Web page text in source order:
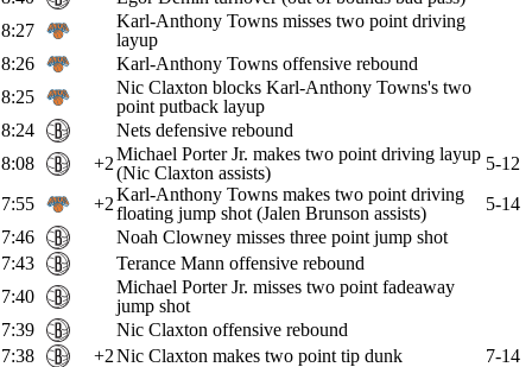
8:27
Karl-Anthony Towns misses two point driving
layup
8:26
Karl-Anthony Towns offensive rebound
8:25
Nic Claxton blocks Karl-Anthony Towns's two
point putback layup
8:24
Nets defensive rebound
8:08
+2Michael Porter Jr. makes two point driving layup
(Nic Claxton assists)
5-12
7:55
+2Karl-Anthony Towns makes two point driving
floating jump shot (Jalen Brunson assists)
5-14
7:46
Noah Clowney misses three point jump shot
7:43
Terance Mann offensive rebound
7:40
Michael Porter Jr. misses two point fadeaway
jump shot
7:39
Nic Claxton offensive rebound
7:38
+2Nic Claxton makes two point tip dunk
7-14